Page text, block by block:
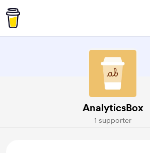
AnalyticsBox
1 supporter